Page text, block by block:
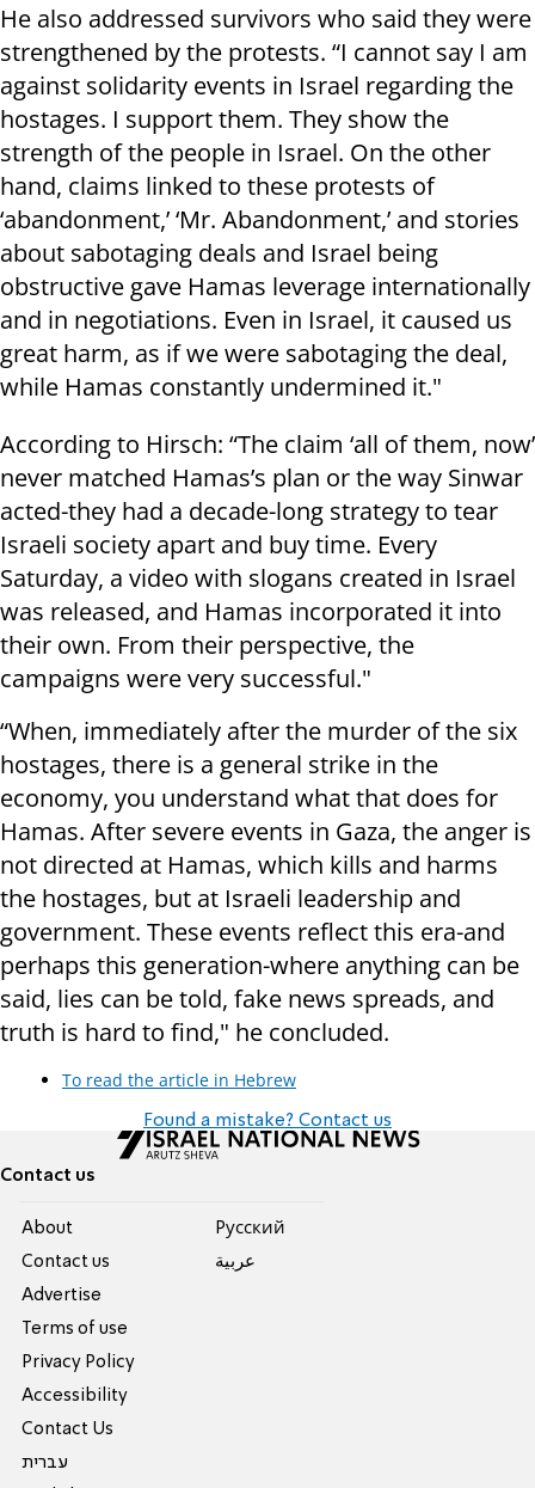
He also addressed survivors who said they were
strengthened by the protests. “I cannot say I am
against solidarity events in Israel regarding the
hostages. I support them. They show the
strength of the people in Israel. On the other
hand, claims linked to these protests of
‘abandonment,’ ‘Mr. Abandonment,’ and stories
about sabotaging deals and Israel being
obstructive gave Hamas leverage internationally
and in negotiations. Even in Israel, it caused us
great harm, as if we were sabotaging the deal,
while Hamas constantly undermined it."
According to Hirsch: “The claim ‘all of them, now’
never matched Hamas’s plan or the way Sinwar
acted-they had a decade-long strategy to tear
Israeli society apart and buy time. Every
Saturday, a video with slogans created in Israel
was released, and Hamas incorporated it into
their own. From their perspective, the
campaigns were very successful."
“When, immediately after the murder of the six
hostages, there is a general strike in the
economy, you understand what that does for
Hamas. After severe events in Gaza, the anger is
not directed at Hamas, which kills and harms
the hostages, but at Israeli leadership and
government. These events reflect this era-and
perhaps this generation-where anything can be
said, lies can be told, fake news spreads, and
truth is hard to find," he concluded.
To read the article in Hebrew
Found a mistake? Contact us
Contact us
About
Contact us
Advertise
Terms of use
Privacy Policy
Accessibility
Contact Us
עברית
Pусский
عربية